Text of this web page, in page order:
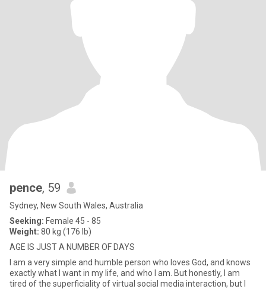
pence, 59
Sydney, New South Wales, Australia
Seeking: Female 45 - 85
Weight: 80 kg (176 lb)
AGE IS JUST A NUMBER OF DAYS
I am a very simple and humble person who loves God, and knows
exactly what I want in my life, and who I am. But honestly, I am
tired of the superficiality of virtual social media interaction, but I